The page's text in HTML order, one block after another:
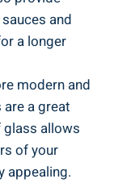
and
a longer
modern and
a great
glass allows
of your
appealing.